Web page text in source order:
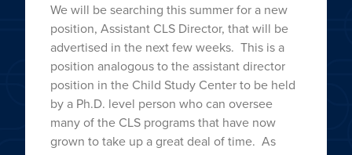
We will be searching this summer for a new
position, Assistant CLS Director, that will be
advertised in the next few weeks. This is a
position analogous to the assistant director
position in the Child Study Center to be held
by a Ph.D. level person who can oversee
many of the CLS programs that have now
grown to take up a great deal of time. As